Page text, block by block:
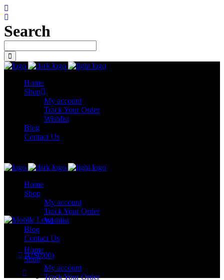
Search
Home
Shop
My account
Track Your Order
Wishlist
Blog
Contact Us
Home
Shop
My account
Track Your Order
Wishlist
Blog
Contact Us
0 ($0.00)
No products in the cart.
Home
Shop
My account
Track Your Order